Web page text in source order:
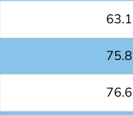
63.1
75.8
76.6